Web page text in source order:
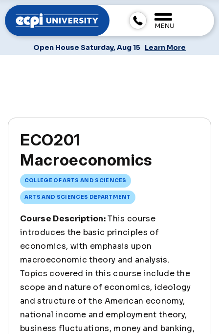
MENU
Open House Saturday, Aug 15 Learn More
ECO201
Macroeconomics
COLLEGE OF ARTS AND SCIENCES
ARTS AND SCIENCES DEPARTMENT
Course Description:This course
introduces the basic principles of
economics, with emphasis upon
macroeconomic theory and analysis.
Topics covered in this course include the
scope and nature of economics, ideology
and structure of the American economy,
national income and employment theory,
business fluctuations, money and banking,